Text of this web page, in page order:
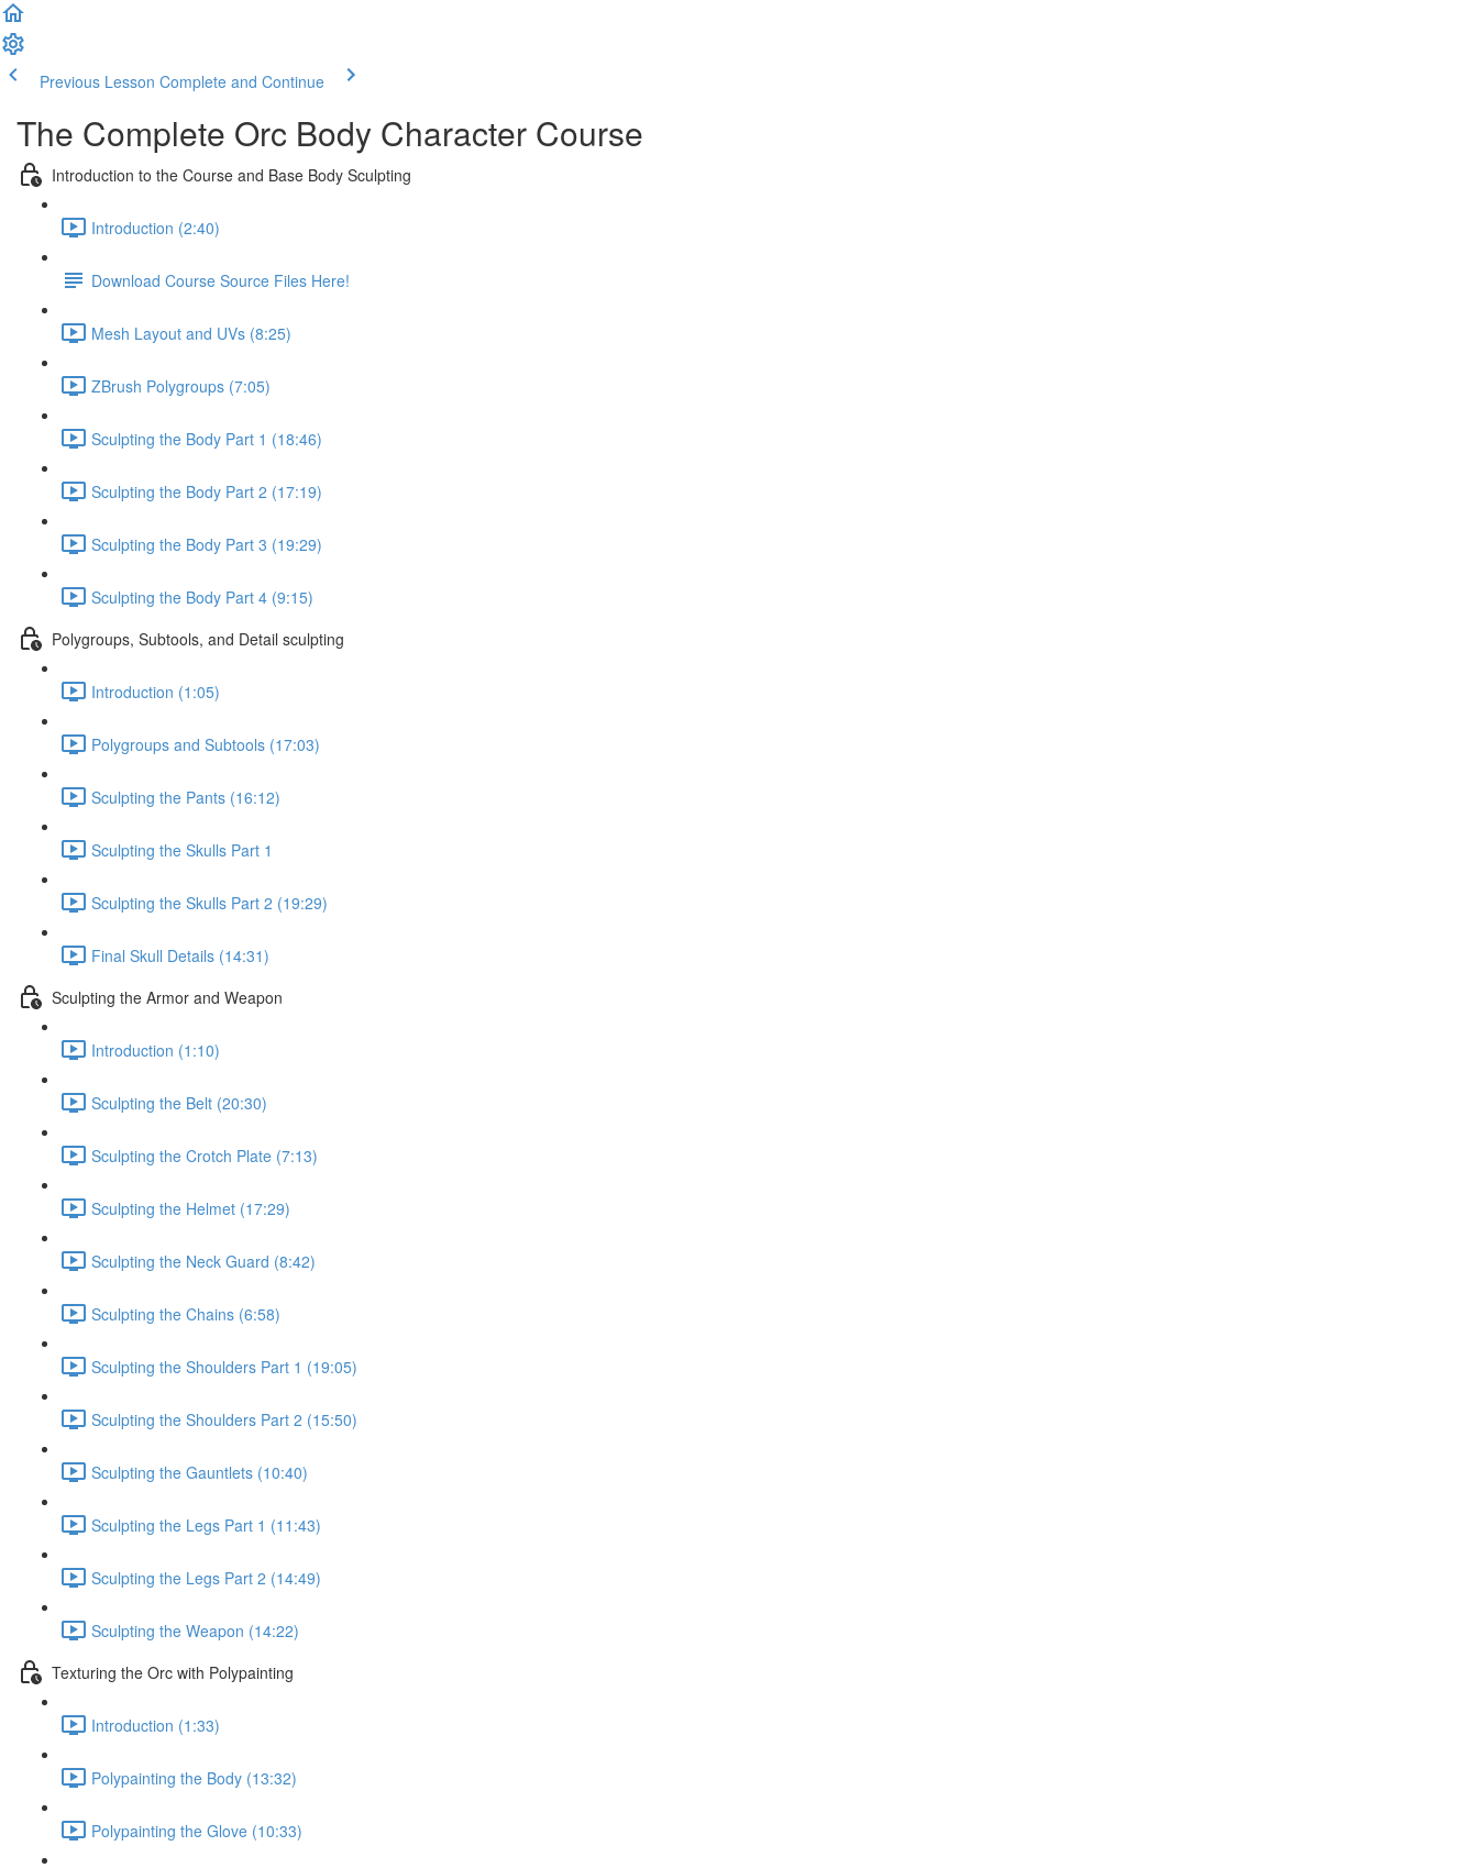
Previous Lesson Complete and Continue
The Complete Orc Body Character Course
Introduction to the Course and Base Body Sculpting
Introduction (2:40)
Download Course Source Files Here!
Mesh Layout and UVs (8:25)
ZBrush Polygroups (7:05)
Sculpting the Body Part 1 (18:46)
Sculpting the Body Part 2 (17:19)
Sculpting the Body Part 3 (19:29)
Sculpting the Body Part 4 (9:15)
Polygroups, Subtools, and Detail sculpting
Introduction (1:05)
Polygroups and Subtools (17:03)
Sculpting the Pants (16:12)
Sculpting the Skulls Part 1
Sculpting the Skulls Part 2 (19:29)
Final Skull Details (14:31)
Sculpting the Armor and Weapon
Introduction (1:10)
Sculpting the Belt (20:30)
Sculpting the Crotch Plate (7:13)
Sculpting the Helmet (17:29)
Sculpting the Neck Guard (8:42)
Sculpting the Chains (6:58)
Sculpting the Shoulders Part 1 (19:05)
Sculpting the Shoulders Part 2 (15:50)
Sculpting the Gauntlets (10:40)
Sculpting the Legs Part 1 (11:43)
Sculpting the Legs Part 2 (14:49)
Sculpting the Weapon (14:22)
Texturing the Orc with Polypainting
Introduction (1:33)
Polypainting the Body (13:32)
Polypainting the Glove (10:33)